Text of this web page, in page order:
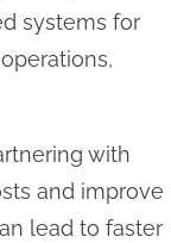
systems for
with
and improve
lead to faster